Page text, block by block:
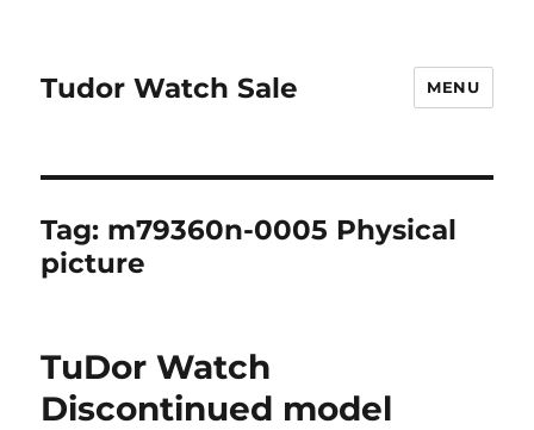
Tudor Watch Sale MENU
Tag: m79360n-0005 Physical
picture
TuDor Watch
Discontinued model